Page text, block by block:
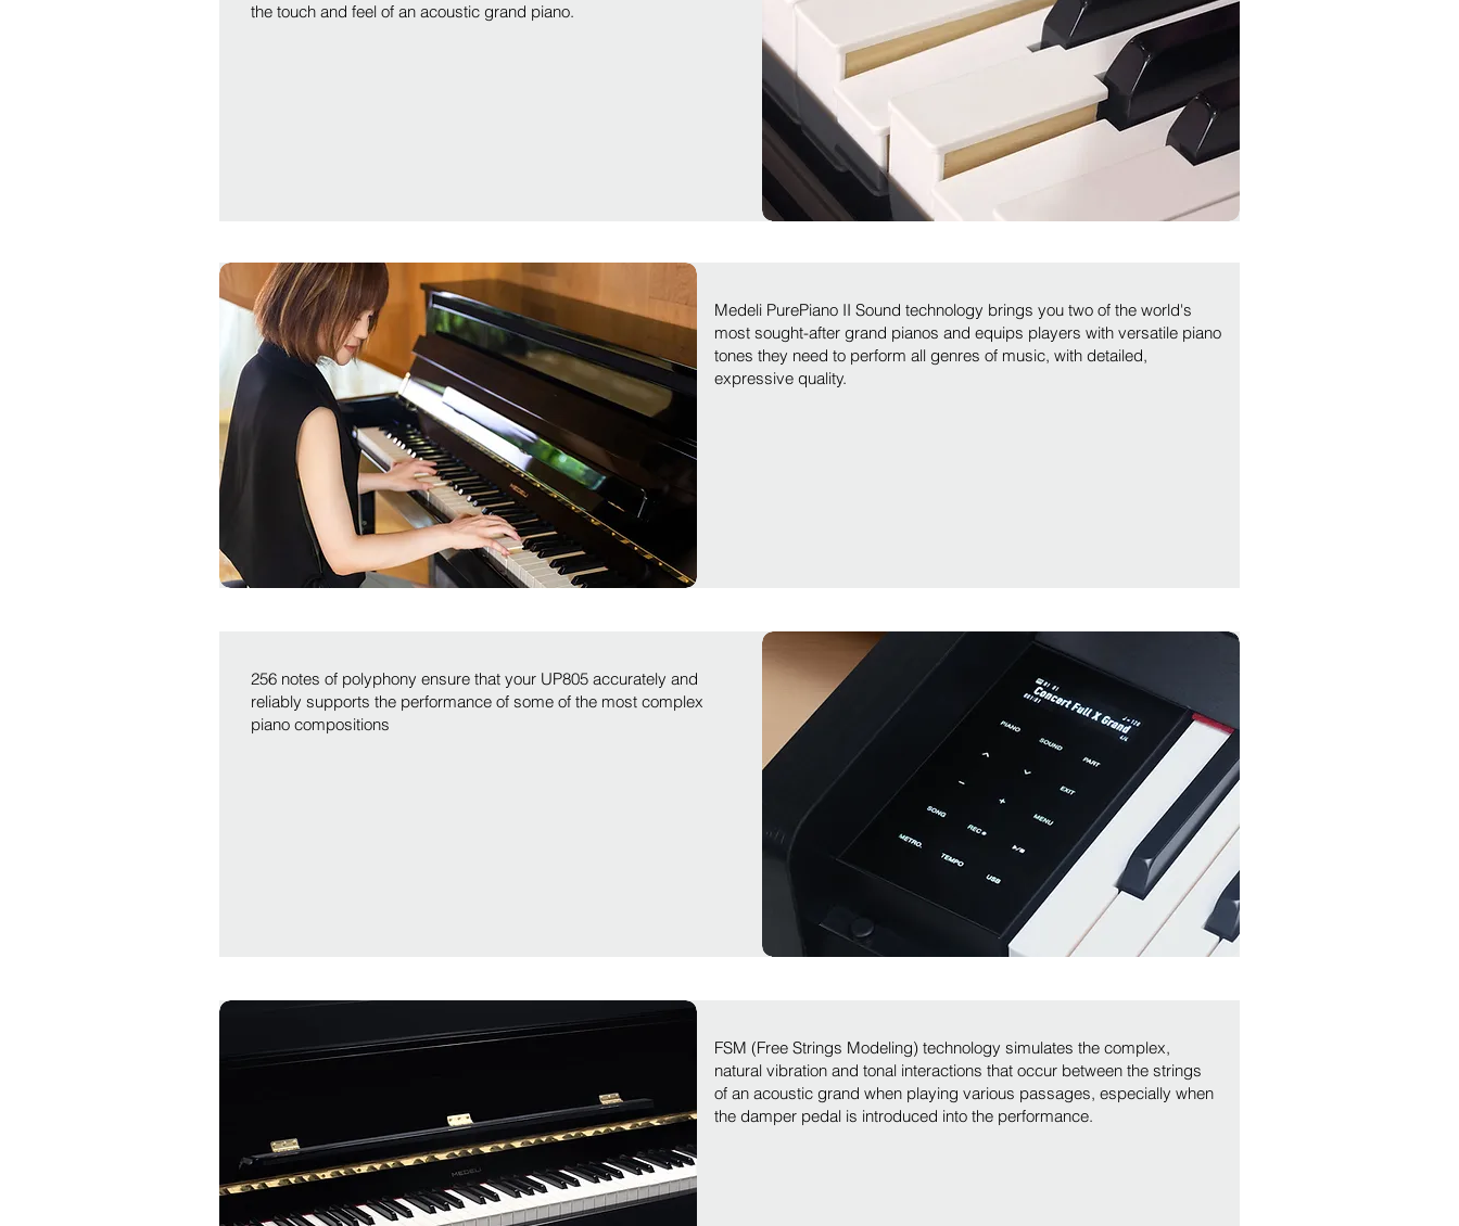
the touch and feel of an acoustic grand piano.
Medeli PurePiano II Sound technology brings you two of the world's
most sought-after grand pianos and equips players with versatile piano
tones they need to perform all genres of music, with detailed,
expressive quality.
256 notes of polyphony ensure that your UP805 accurately and
reliably supports the performance of some of the most complex
piano compositions
FSM (Free Strings Modeling) technology simulates the complex,
natural vibration and tonal interactions that occur between the strings
of an acoustic grand when playing various passages, especially when
the damper pedal is introduced into the performance.